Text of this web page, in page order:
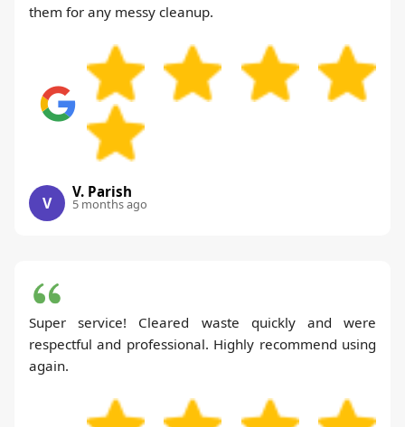
them for any messy cleanup.
V
V. Parish
5 months ago
Super service! Cleared waste quickly and were
respectful and professional. Highly recommend using
again.